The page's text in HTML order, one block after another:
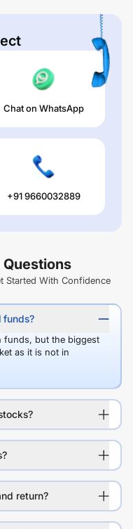
Chat on WhatsApp
+91 9660032889
Started With Confidence
funds?
funds, but the biggest
as it is not in
return?